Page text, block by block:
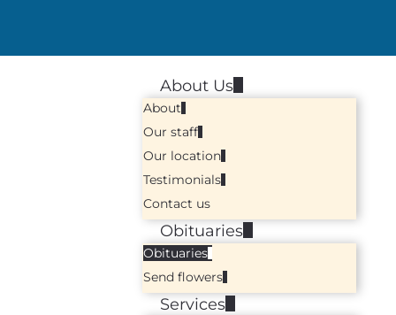
About Us
About
Our staff
Our location
Testimonials
Contact us
Obituaries
Obituaries
Send flowers
Services